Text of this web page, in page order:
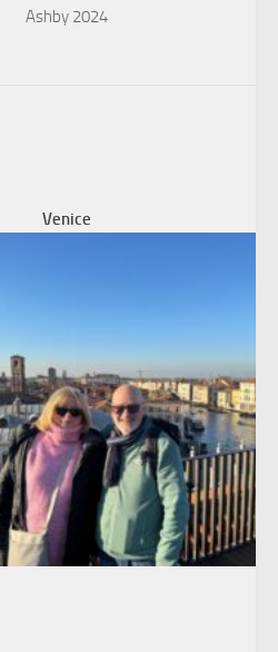
Ashby 2024
Venice